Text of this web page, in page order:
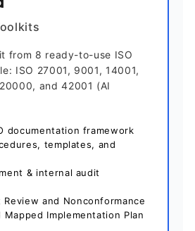
from 8 ready-to-use ISO
ISO 27001, 9001, 14001,
and 42001 (AI
documentation framework
templates, and
& internal audit
and Nonconformance
Implementation Plan